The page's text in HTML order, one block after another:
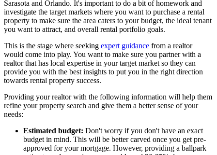
Sarasota and Orlando. It's important to do a bit of homework and
investigate the target markets where you want to purchase a rental
property to make sure the area caters to your budget, the ideal tenant
you want to attract, and overall rental portfolio goals.
This is the stage where seeking expert guidance from a realtor
would come into play. You want to make sure you partner with a
realtor that has local expertise in your target market so they can
provide you with the best insights to put you in the right direction
towards rental property success.
Providing your realtor with the following information will help them
refine your property search and give them a better sense of your
needs:
Estimated budget: Don't worry if you don't have an exact
budget in mind. This will be better carved once you get pre-
approved for your mortgage. However, providing a ballpark